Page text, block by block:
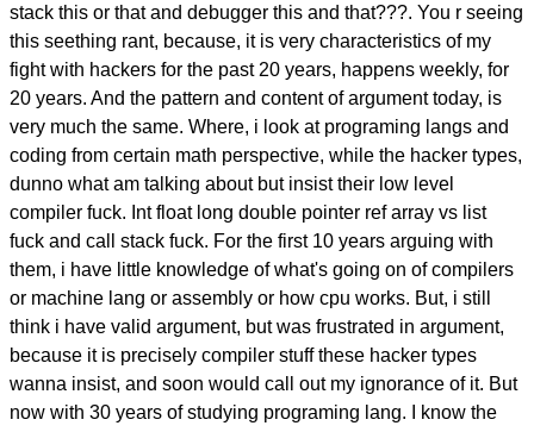
stack this or that and debugger this and that???. You r seeing
this seething rant, because, it is very characteristics of my
fight with hackers for the past 20 years, happens weekly, for
20 years. And the pattern and content of argument today, is
very much the same. Where, i look at programing langs and
coding from certain math perspective, while the hacker types,
dunno what am talking about but insist their low level
compiler fuck. Int float long double pointer ref array vs list
fuck and call stack fuck. For the first 10 years arguing with
them, i have little knowledge of what's going on of compilers
or machine lang or assembly or how cpu works. But, i still
think i have valid argument, but was frustrated in argument,
because it is precisely compiler stuff these hacker types
wanna insist, and soon would call out my ignorance of it. But
now with 30 years of studying programing lang. I know the